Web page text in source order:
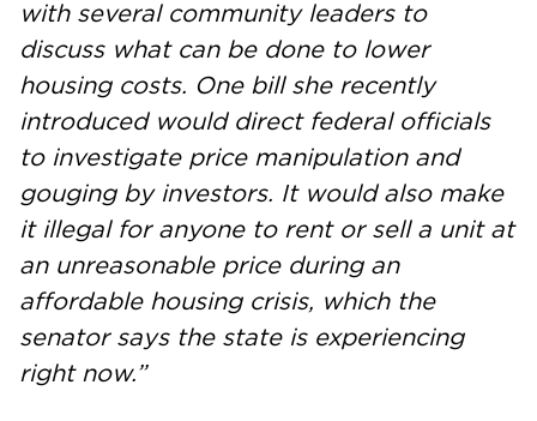
with several community leaders to
discuss what can be done to lower
housing costs. One bill she recently
introduced would direct federal officials
to investigate price manipulation and
gouging by investors. It would also make
it illegal for anyone to rent or sell a unit at
an unreasonable price during an
affordable housing crisis, which the
senator says the state is experiencing
right now.”